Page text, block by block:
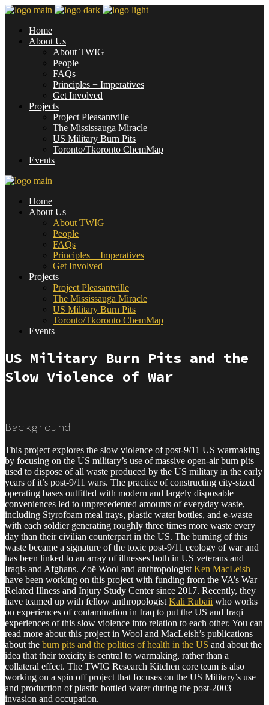
Home
About Us
About TWIG
People
FAQs
Principles + Imperatives
Get Involved
Projects
Project Pleasantville
The Mississauga Miracle
US Military Burn Pits
Toronto/Tkoronto ChemMap
Events
Home
About Us
About TWIG
People
FAQs
Principles + Imperatives
Get Involved
Projects
Project Pleasantville
The Mississauga Miracle
US Military Burn Pits
Toronto/Tkoronto ChemMap
Events
US Military Burn Pits and the
Slow Violence of War
Background
This project explores the slow violence of post-9/11 US warmaking
by focusing on the US military’s use of massive open-air burn pits
used to dispose of all waste produced by the US military in the early
years of it’s post-9/11 wars. The practice of constructing city-sized
operating bases outfitted with modern and largely disposable
conveniences led to unprecedented amounts of everyday waste,
including Styrofoam meal trays, plastic water bottles, and e-waste–
with each soldier generating roughly three times more waste every
day than their civilian counterpart in the US. The burning of this
waste became a signature of the toxic post-9/11 ecology of war and
has been linked to an array of illnesses both in US veterans and
Iraqis and Afghans. Zoë Wool and anthropologist Ken MacLeish
have been working on this project with funding from the VA’s War
Related Illness and Injury Study Center since 2017. Recently, they
have teamed up with fellow anthropologist Kali Rubaii who works
on experiences of contamination in Iraq to put the US and Iraqi
experiences of this slow violence into relation to each other. You can
read more about this project in Wool and MacLeish’s publications
about the burn pits and the politics of health in the US and about the
idea that their toxicity is central to warmaking, rather than a
collateral effect. The TWIG Research Kitchen core team is also
working on a spin off project that focuses on the US Military’s use
and production of plastic bottled water during the post-2003
invasion and occupation.